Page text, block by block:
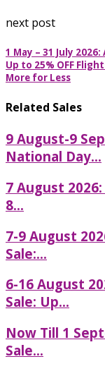
next post
1 May – 31 July
Up to 25% OFF
More for Less
Related Sales
9 August-9
National Day...
7 August
8...
7-9 August
Sale:...
6-16 August
Sale: Up...
Now Till 1
Sale...